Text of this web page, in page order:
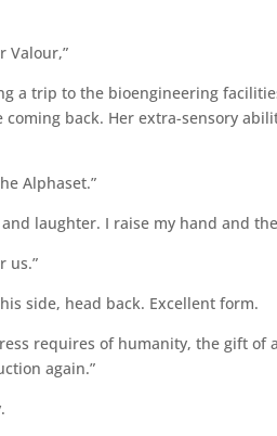
Valour,”
a trip to the bioengineering
coming back. Her extra-sensory
Alphaset.”
laughter. I raise my hand and
us.”
side, head back. Excellent form.
requires of humanity, the gift
again.”